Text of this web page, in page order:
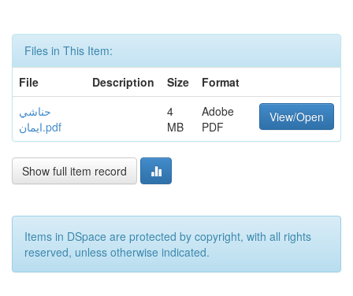
Files in This Item:
File
Description Size
Format
حناشي
ايمان.pdf
4
MB
Adobe
PDF
View/Open
Show full item record
Items in DSpace are protected by copyright, with all rights
reserved, unless otherwise indicated.